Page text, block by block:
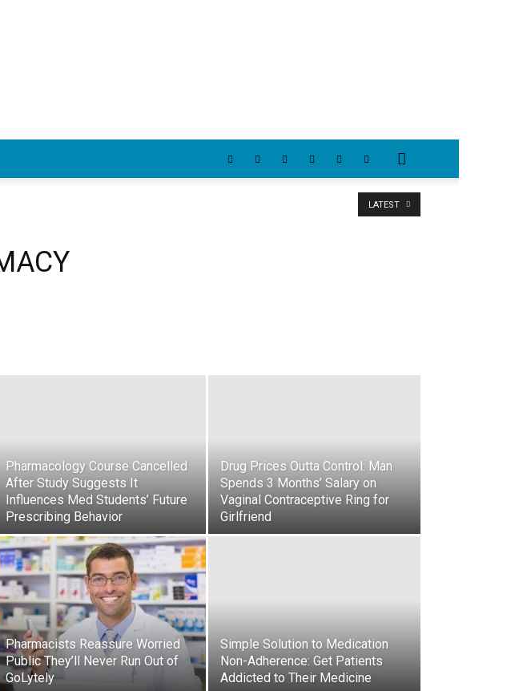
LATEST
Pharmacology Course Cancelled
After Study Suggests It
Influences Med Students’ Future
Prescribing Behavior
Drug Prices Outta Control: Man
Spends 3 Months’ Salary on
Vaginal Contraceptive Ring for
Girlfriend
Pharmacists Reassure Worried
Public They’ll Never Run Out of
GoLytely
Simple Solution to Medication
Non-Adherence: Get Patients
Addicted to Their Medicine